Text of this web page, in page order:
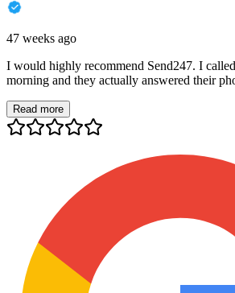
47 weeks ago
I would highly recommend Send247. I
morning and they actually answered their
Read more